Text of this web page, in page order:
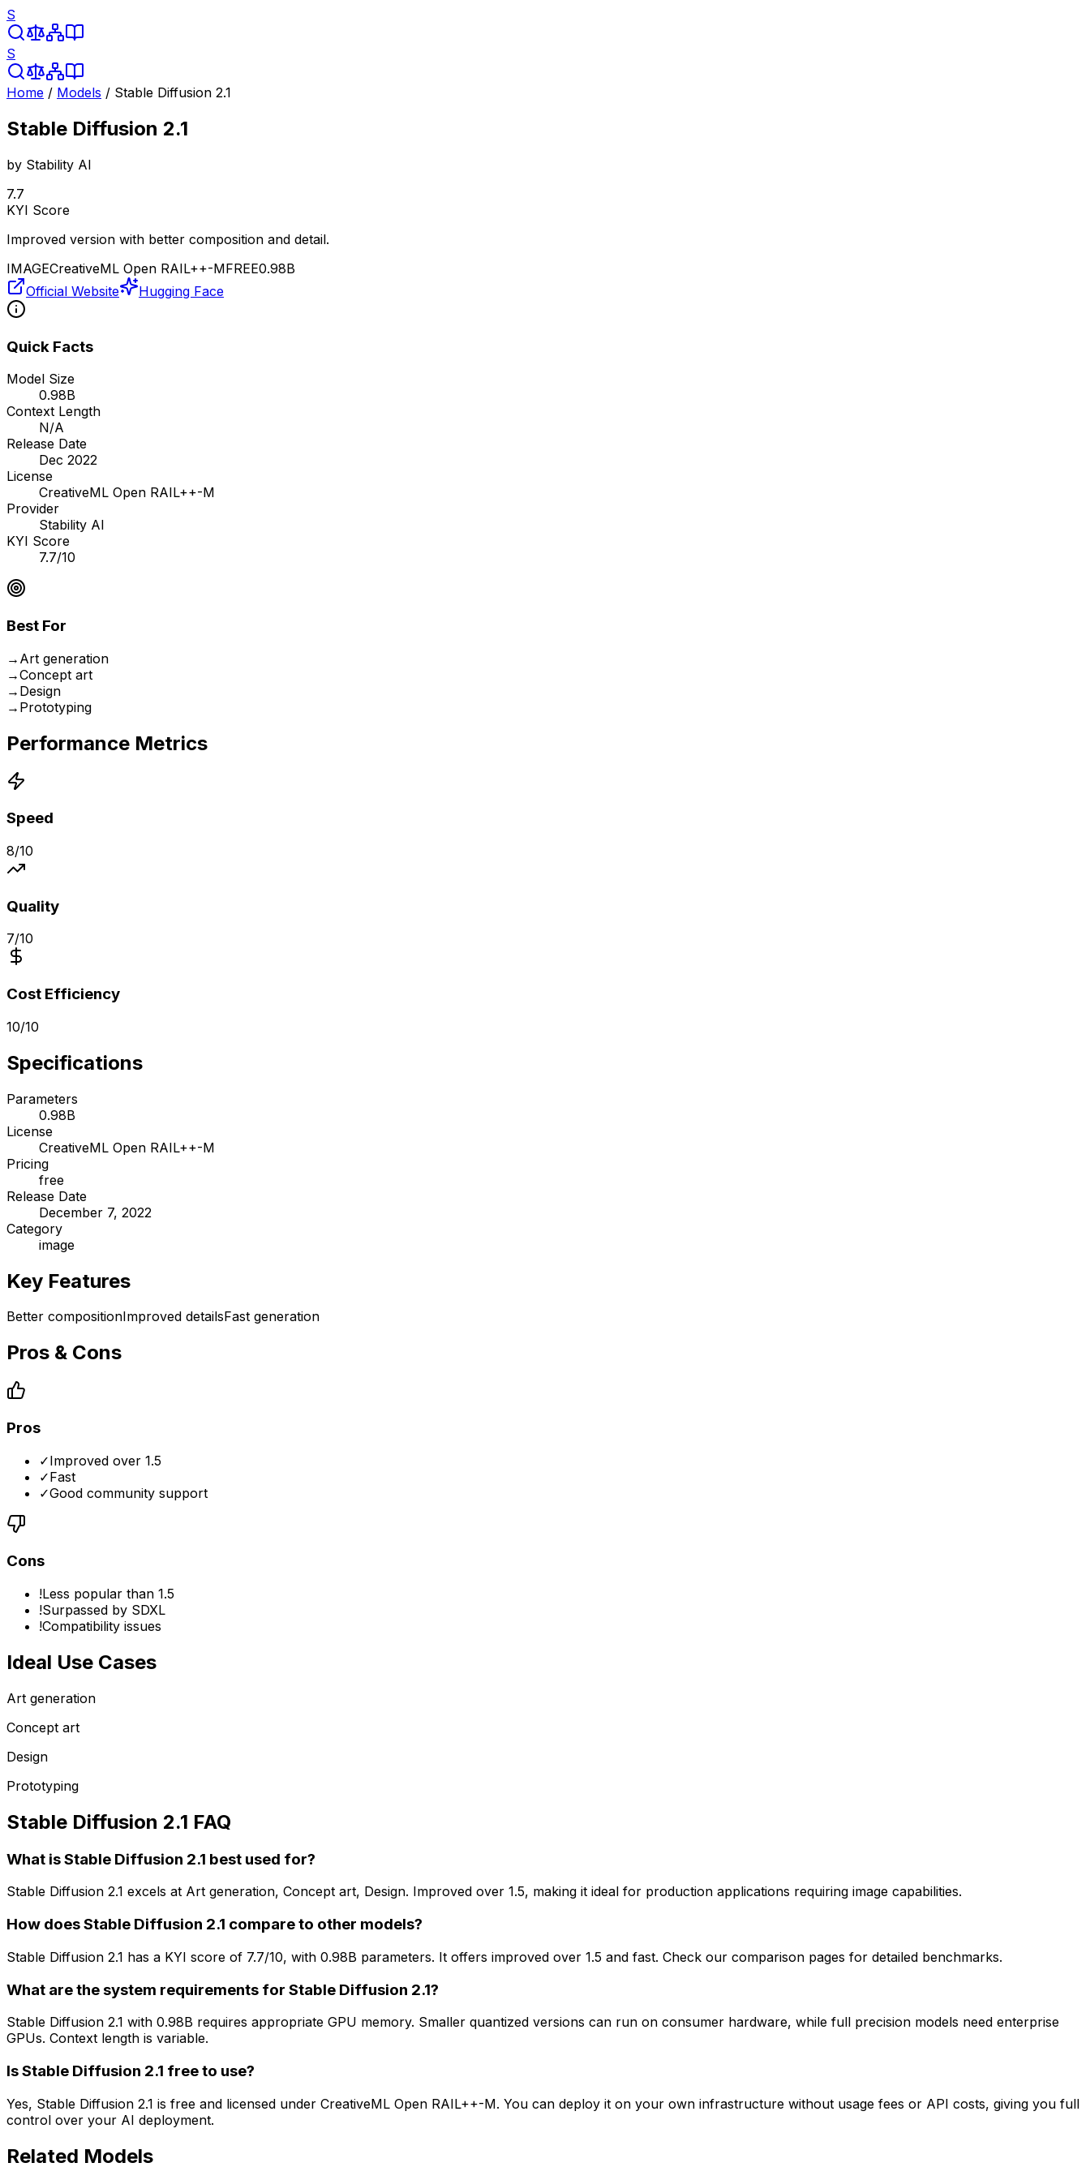
S
S
Home / Models / Stable Diffusion 2.1
Stable Diffusion 2.1
by Stability AI
7.7
KYI Score
Improved version with better composition and detail.
IMAGECreativeML Open RAIL++-MFREE0.98B
Official Website
Hugging Face
Quick Facts
Model Size
0.98B
Context Length
N/A
Release Date
Dec 2022
License
CreativeML Open RAIL++-M
Provider
Stability AI
KYI Score
7.7/10
Best For
→ Art generation
→Concept art
→ Design
→ Prototyping
Performance Metrics
Speed
8/10
Quality
7/10
Cost Efficiency
10/10
Specifications
Parameters
0.98B
License
CreativeML Open RAIL++-M
Pricing
free
Release Date
December 7, 2022
Category
image
Key Features
Better compositionImproved detailsFast generation
Pros & Cons
Pros
✓Improved over 1.5
✓Fast
✓Good community support
Cons
!Less popular than 1.5
!Surpassed by SDXL
!Compatibility issues
Ideal Use Cases
Art generation
Concept art
Design
Prototyping
Stable Diffusion 2.1 FAQ
What is Stable Diffusion 2.1 best used for?
Stable Diffusion 2.1 excels at Art generation, Concept art, Design. Improved over 1.5, making it ideal for production applications requiring image capabilities.
How does Stable Diffusion 2.1 compare to other models?
Stable Diffusion 2.1 has a KYI score of 7.7/10, with 0.98B parameters. It offers improved over 1.5 and fast. Check our comparison pages for detailed benchmarks.
What are the system requirements for Stable Diffusion 2.1?
Stable Diffusion 2.1 with 0.98B requires appropriate GPU memory. Smaller quantized versions can run on consumer hardware, while full precision models need enterprise
GPUs. Context length is variable.
Is Stable Diffusion 2.1 free to use?
Yes, Stable Diffusion 2.1 is free and licensed under CreativeML Open RAIL++-M. You can deploy it on your own infrastructure without usage fees or API costs, giving you full
control over your AI deployment.
Related Models